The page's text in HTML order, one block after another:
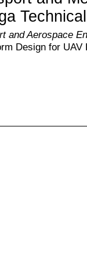
and Aerospace
Design for UAV